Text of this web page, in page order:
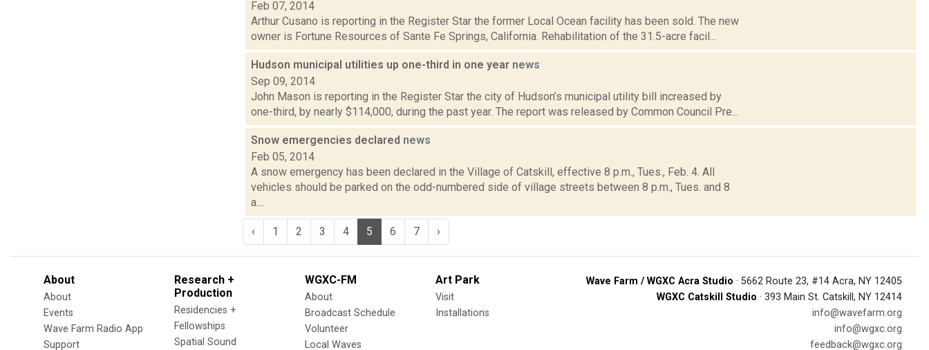
Feb 07, 2014
Arthur Cusano is reporting in the Register Star the former Local Ocean facility has been sold. The new
owner is Fortune Resources of Sante Fe Springs, California. Rehabilitation of the 31.5-acre facil...
Hudson municipal utilities up one-third in one year news
Sep 09, 2014
John Mason is reporting in the Register Star the city of Hudson’s municipal utility bill increased by
one-third, by nearly $114,000, during the past year. The report was released by Common Council Pre...
Snow emergencies declared news
Feb 05, 2014
A snow emergency has been declared in the Village of Catskill, effective 8 p.m., Tues., Feb. 4. All
vehicles should be parked on the odd-numbered side of village streets between 8 p.m., Tues. and 8
a....
‹ 1 2 3 4 5 6 7 ›
About
About
Events
Wave Farm Radio App
Support
Research +
Production
Residencies +
Fellowships
Spatial Sound
WGXC-FM
About
Broadcast Schedule
Volunteer
Local Waves
Art Park
Visit
Installations
Wave Farm / WGXC Acra Studio · 5662 Route 23, #14 Acra, NY 12405
WGXC Catskill Studio · 393 Main St. Catskill, NY 12414
info@wavefarm.org
info@wgxc.org
feedback@wgxc.org